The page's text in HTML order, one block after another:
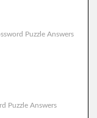
Puzzle Answers
Puzzle Answers